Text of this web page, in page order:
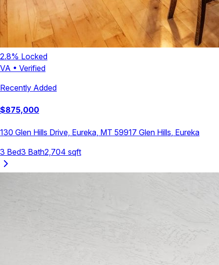
2.8% Locked
VA • Verified
Recently Added
$875,000
130 Glen Hills Drive, Eureka, MT 59917 Glen Hills Eureka
3 Bed3 Bath2,704 sqft